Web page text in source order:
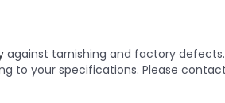
against tarnishing and factory
to your specifications. Please